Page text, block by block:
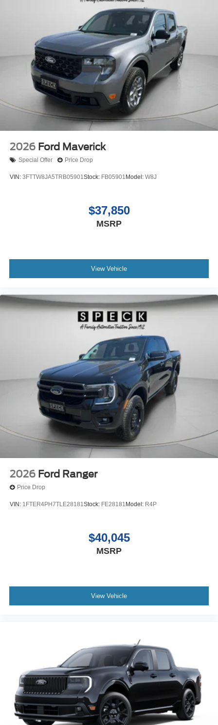
Maintaining a stable interior temperature in the vehicle is
easy with the climate control system.
2026 Ford Maverick
Special Offer Price Drop
VIN: 3FTTW8JA5TRB05901Stock: FB05901 Model: W8J
$37,850
MSRP
View Vehicle
2026 Ford Ranger
Price Drop
VIN: 1FTER4PH7TLE28181Stock: FE28181 Model: R4P
$40,045
MSRP
View Vehicle